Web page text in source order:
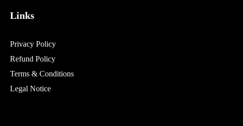
Links
Privacy Policy
Refund Policy
Terms & Conditions
Legal Notice